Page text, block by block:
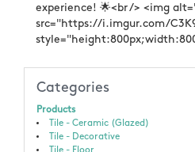
experience! 🌟<br /> <img
src="https://i.imgur.com/
Categories
Products
Tile - Ceramic (Glazed)
Tile - Decorative
Tile - Floor